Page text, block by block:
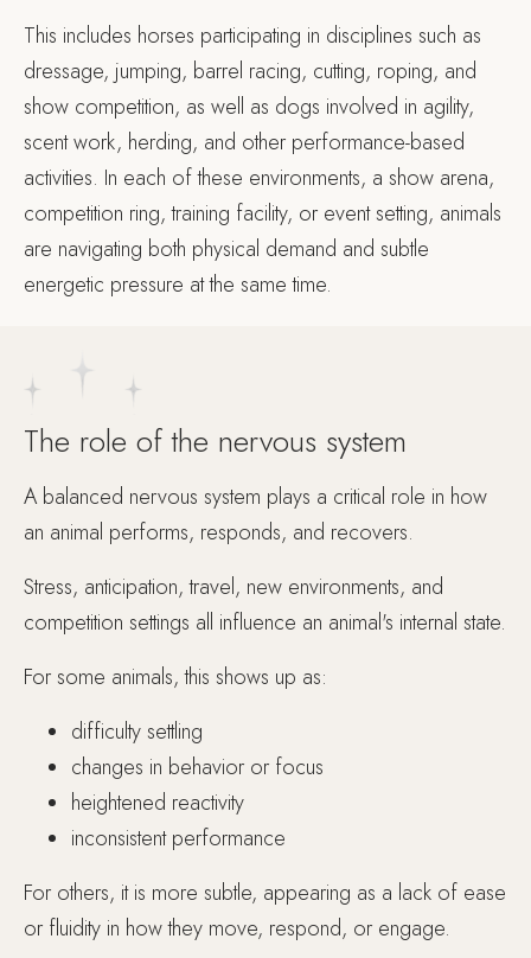
This includes horses participating in disciplines such as
dressage, jumping, barrel racing, cutting, roping, and
show competition, as well as dogs involved in agility,
scent work, herding, and other performance-based
activities. In each of these environments, a show arena,
competition ring, training facility, or event setting, animals
are navigating both physical demand and subtle
energetic pressure at the same time.
The role of the nervous system
A balanced nervous system plays a critical role in how
an animal performs, responds, and recovers.
Stress, anticipation, travel, new environments, and
competition settings all influence an animal's internal state.
For some animals, this shows up as:
difficulty settling
changes in behavior or focus
heightened reactivity
inconsistent performance
For others, it is more subtle, appearing as a lack of ease
or fluidity in how they move, respond, or engage.